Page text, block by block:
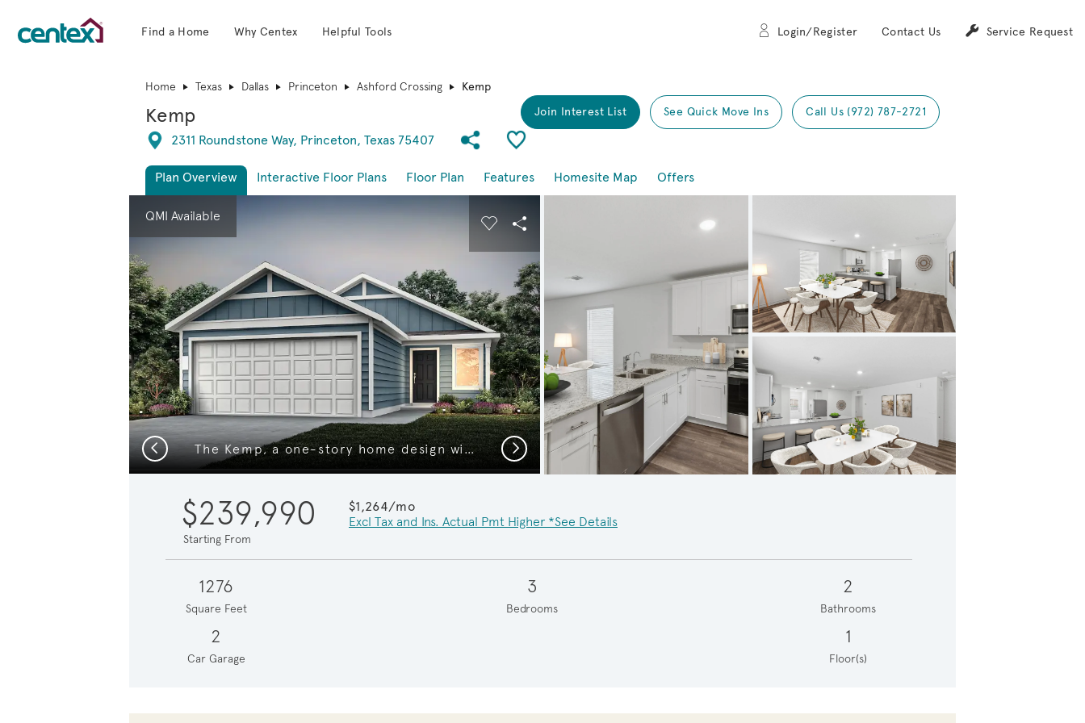
Find a Home Why Centex Helpful Tools Login/Register Contact Us Service Request
Home Texas Dallas Princeton Ashford Crossing Kemp
Kemp Join Interest List See Quick Move Ins Call Us (972) 787-2721
Directions
2311 Roundstone Way, Princeton, Texas 75407 Share Community
Save Plan
Plan Overview Interactive Floor Plans Floor Plan Features Homesite Map
Offers
QMI Available
The Kemp, a one-story home design with 2-car garage, Exterior HC103
Carousel Save Image
Share Image
Gathering room with large window *photo depicts features that may vary in actual home
Carousel Save Image
Share Image
Previous Next
$239,990
Starting From
$1,264/mo
Excl Tax and Ins. Actual Pmt Higher *See Details
1276
Square Feet
3
Bedrooms
2
Bathrooms
2
Car Garage
1
Floor(s)